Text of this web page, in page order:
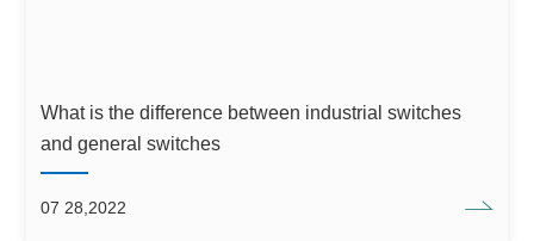
What is the difference between industrial switches
and general switches
07 28,2022